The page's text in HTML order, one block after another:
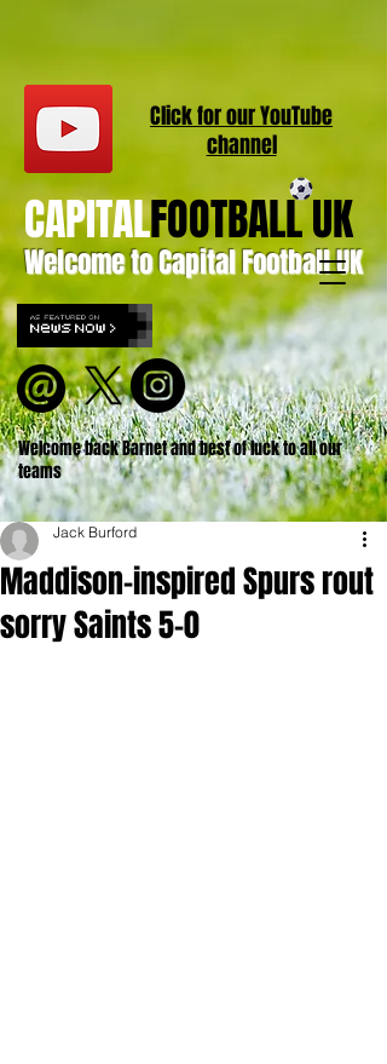
Welcome to Capital Football UK
CAPITALFOOTBALL UK
Welcome back Barnet and best of luck to all our
teams
Click for ourYouTube
channel
Maddison-inspired Spurs rout
sorry Saints 5-0
Jack Burford